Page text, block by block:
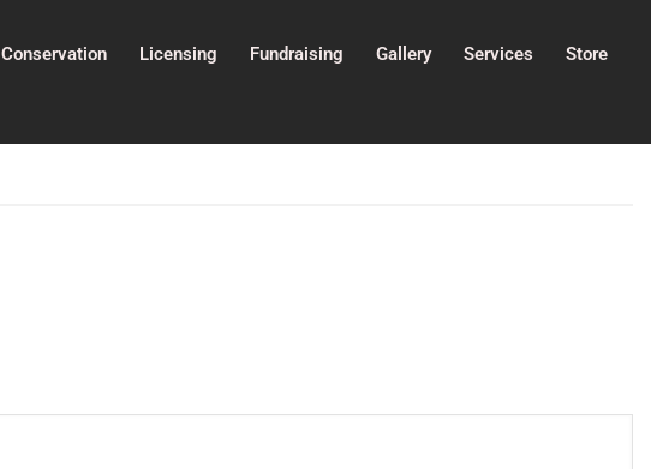
Conservation Licensing Fundraising Gallery Services
Store